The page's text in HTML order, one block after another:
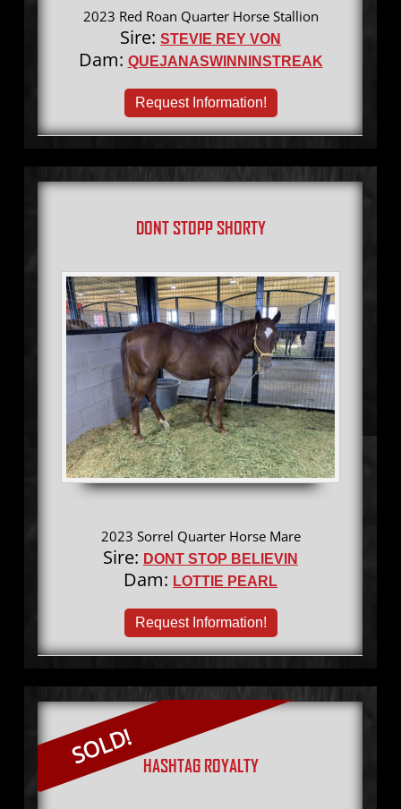
2023 Red Roan Quarter Horse Stallion
Sire: STEVIE REY VON
Dam: QUEJANASWINNINSTREAK
Request Information!
DONT STOPP SHORTY
2023 Sorrel Quarter Horse Mare
Sire: DONT STOP BELIEVIN
Dam: LOTTIE PEARL
Request Information!
SOLD! HASHTAG ROYALTY